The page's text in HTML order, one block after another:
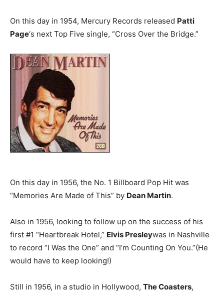
On this day in 1954, Mercury Records released Patti
Page‘s next Top Five single, “Cross Over the Bridge.”
On this day in 1956, the No. 1 Billboard Pop Hit was
“Memories Are Made of This” by Dean Martin.
Also in 1956, looking to follow up on the success of his
first #1 “Heartbreak Hotel,” Elvis Presleywas in Nashville
to record “I Was the One” and “I’m Counting On You.”(He
would have to keep looking!)
Still in 1956, in a studio in Hollywood, The Coasters,